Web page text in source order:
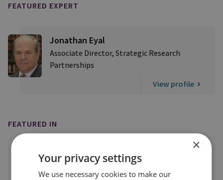
FEATURED EXPERT
Jonathan Eyal
Associate Director, Strategic Research
Partnerships
View profile
FEATURED IN
×
Your privacy settings
We use necessary cookies to make our